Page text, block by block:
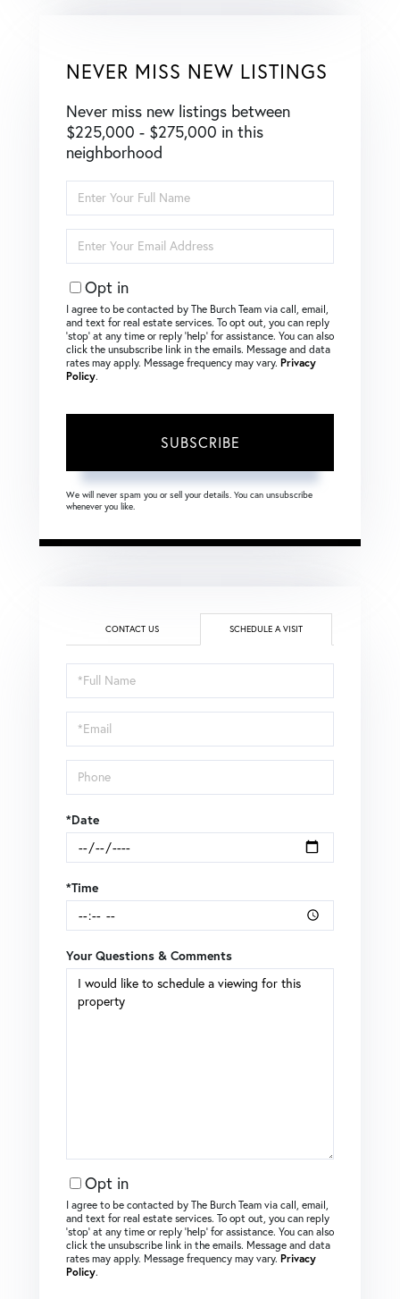
NEVER MISS NEW LISTINGS
Never miss new listings between
$225,000 - $275,000 in this
neighborhood
Full
Name
Your
Email
Opt in
I agree to be contacted by The Burch Team via call, email,
and text for real estate services. To opt out, you can reply
‘stop’ at any time or reply ‘help’ for assistance. You can also
click the unsubscribe link in the emails. Message and data
rates may apply. Message frequency may vary. Privacy
Policy.
SUBSCRIBE
We will never spam you or sell your details. You can unsubscribe
whenever you like.
CONTACT US SCHEDULE A VISIT
Schedule
a
Visit
*Date
*Time
Your Questions & Comments
Opt in
I agree to be contacted by The Burch Team via call, email,
and text for real estate services. To opt out, you can reply
‘stop’ at any time or reply ‘help’ for assistance. You can also
click the unsubscribe link in the emails. Message and data
rates may apply. Message frequency may vary. Privacy
Policy.